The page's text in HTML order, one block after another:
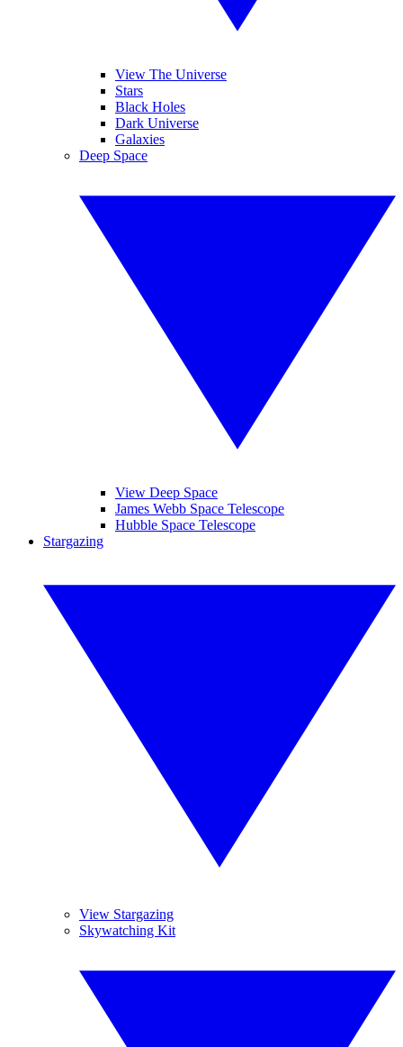
View The Universe
Stars
Black Holes
Dark Universe
Galaxies
Deep Space
View Deep Space
James Webb Space Telescope
Hubble Space Telescope
Stargazing
View Stargazing
Skywatching Kit